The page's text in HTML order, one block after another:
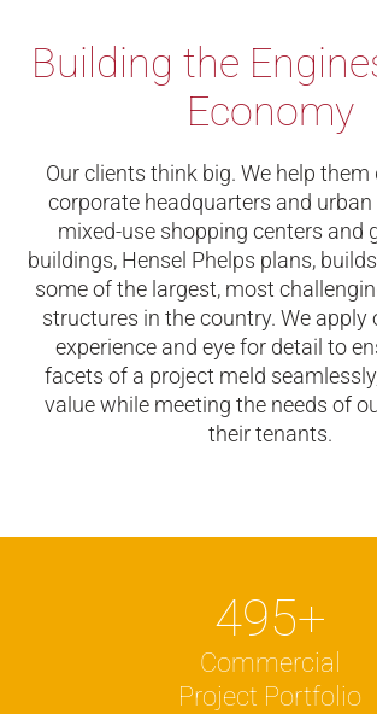
Building the
Economy
Our clients think big. We help them
corporate headquarters and
mixed-use shopping centers and
buildings, Hensel Phelps plans,
some of the largest, most
structures in the country. We apply
experience and eye for detail to
facets of a project meld
value while meeting the needs of
their tenants.
495+
Commercial
Project Portfolio